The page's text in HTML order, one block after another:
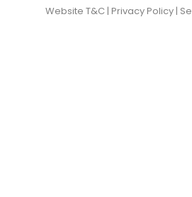
Website T&C| Privacy Policy|